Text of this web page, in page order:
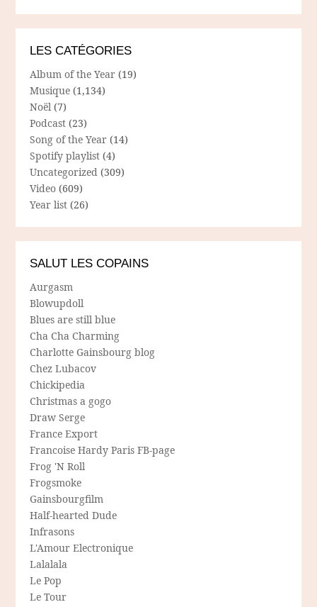
LES CATÉGORIES
Album of the Year (19)
Musique (1,134)
Noël (7)
Podcast (23)
Song of the Year (14)
Spotify playlist (4)
Uncategorized (309)
Video (609)
Year list (26)
SALUT LES COPAINS
Aurgasm
Blowupdoll
Blues are still blue
Cha Cha Charming
Charlotte Gainsbourg blog
Chez Lubacov
Chickipedia
Christmas a gogo
Draw Serge
France Export
Francoise Hardy Paris FB-page
Frog 'N Roll
Frogsmoke
Gainsbourgfilm
Half-hearted Dude
Infrasons
L'Amour Electronique
Lalalala
Le Pop
Le Tour